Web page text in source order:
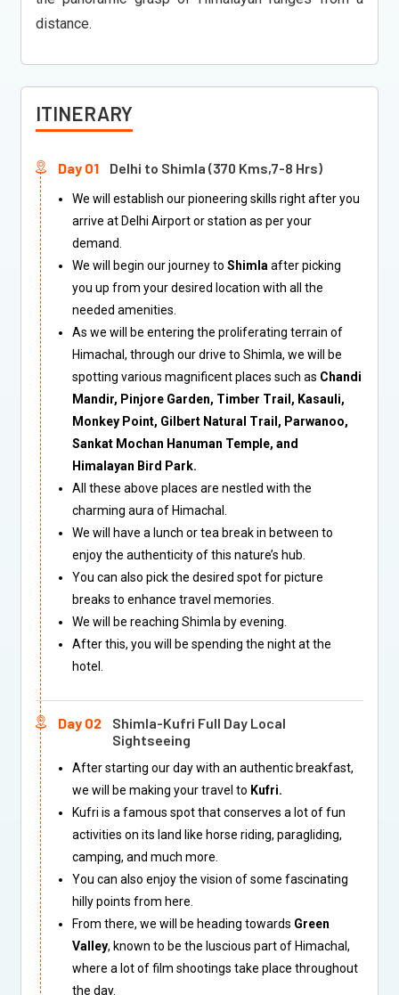
distance.
ITINERARY
Day 01 Delhi to Shimla (370 Kms,7-8 Hrs)
We will establish our pioneering skills right after you
arrive at Delhi Airport or station as per your
demand.
We will begin our journey toShimla after picking
you up from your desired location with all the
needed amenities.
As we will be entering the proliferating terrain of
Himachal, through our drive to Shimla, we will be
spotting various magnificent places such as Chandi
Mandir, Pinjore Garden, Timber Trail, Kasauli,
Monkey Point, Gilbert Natural Trail, Parwanoo,
Sankat Mochan Hanuman Temple, and
Himalayan Bird Park.
All these above places are nestled with the
charming aura of Himachal.
We will have a lunch or tea break in between to
enjoy the authenticity of this nature’s hub.
You can also pick the desired spot for picture
breaks to enhance travel memories.
We will be reaching Shimla by evening.
After this, you will be spending the night at the
hotel.
Day 02
Shimla-Kufri Full Day Local
Sightseeing
After starting our day with an authentic breakfast,
we will be making your travel to Kufri.
Kufri is a famous spot that conserves a lot of fun
activities on its land like horse riding, paragliding,
camping, and much more.
You can also enjoy the vision of some fascinating
hilly points from here.
From there, we will be heading towards Green
Valley, known to be the luscious part of Himachal,
where a lot of film shootings take place throughout
the day.